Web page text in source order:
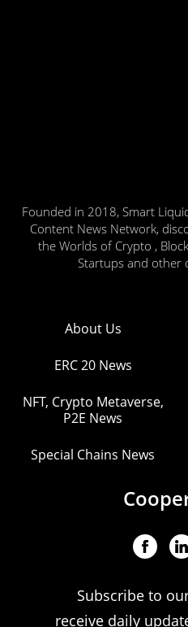
Founded in 2018, Smart
Content News Network,
the Worlds of Crypto ,
Startups and other
About Us
ERC 20 News
NFT, Crypto Metaverse,
P2E News
Special Chains News
Subscribe to
receive daily